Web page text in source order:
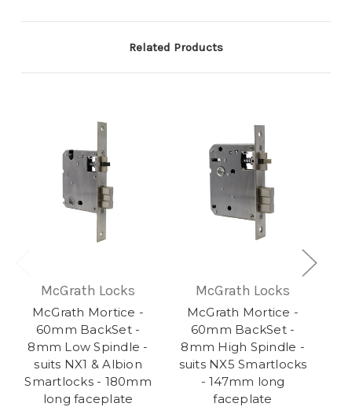
Related Products
McGrath Locks
McGrath Mortice -
60mm BackSet -
8mm Low Spindle -
suits NX1 & Albion
Smartlocks - 180mm
long faceplate
McGrath Locks
McGrath Mortice -
60mm BackSet -
8mm High Spindle -
suits NX5 Smartlocks
- 147mm long
faceplate